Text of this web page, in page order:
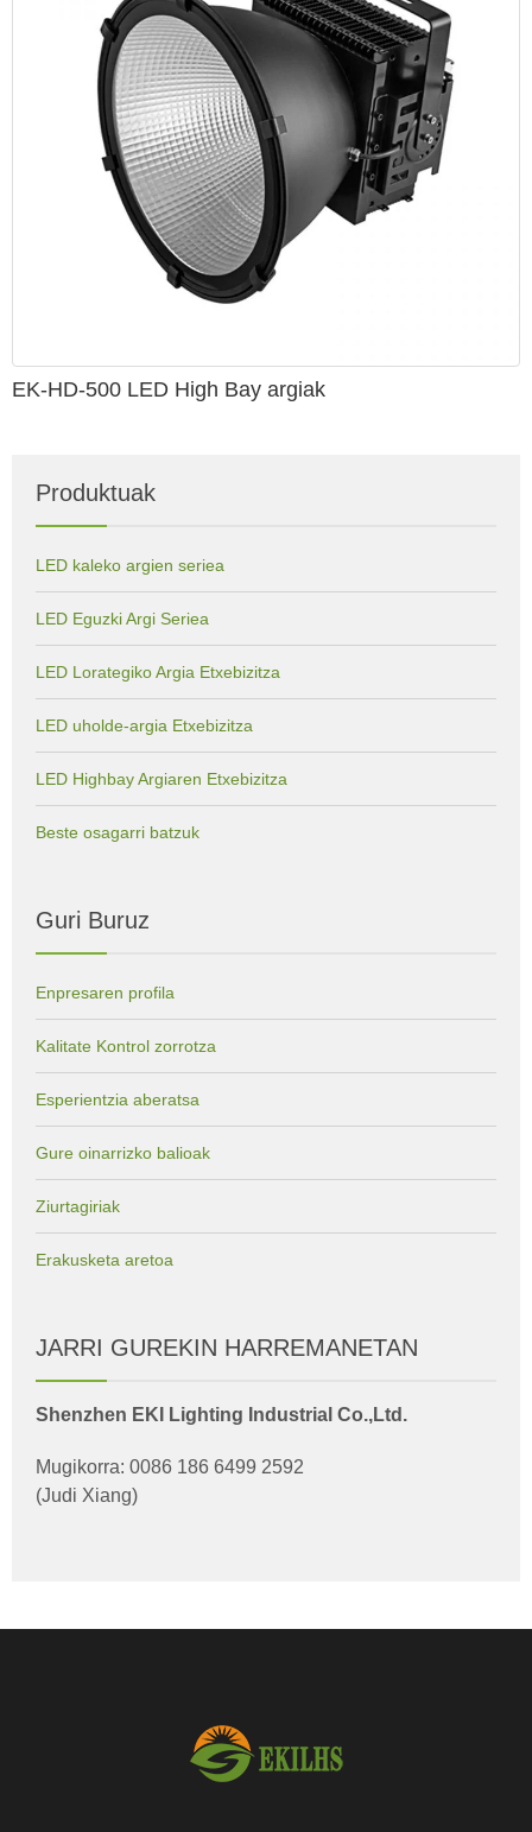
EK-HD-500 LED High Bay argiak
Produktuak
LED kaleko argien seriea
LED Eguzki Argi Seriea
LED Lorategiko Argia Etxebizitza
LED uholde-argia Etxebizitza
LED Highbay Argiaren Etxebizitza
Beste osagarri batzuk
Guri Buruz
Enpresaren profila
Kalitate Kontrol zorrotza
Esperientzia aberatsa
Gure oinarrizko balioak
Ziurtagiriak
Erakusketa aretoa
JARRI GUREKIN HARREMANETAN
Shenzhen EKI Lighting Industrial Co.,Ltd.
Mugikorra: 0086 186 6499 2592
(Judi Xiang)